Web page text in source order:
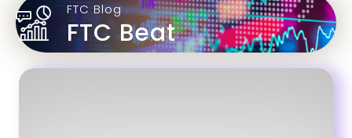
FTC Blog
FTC Beat